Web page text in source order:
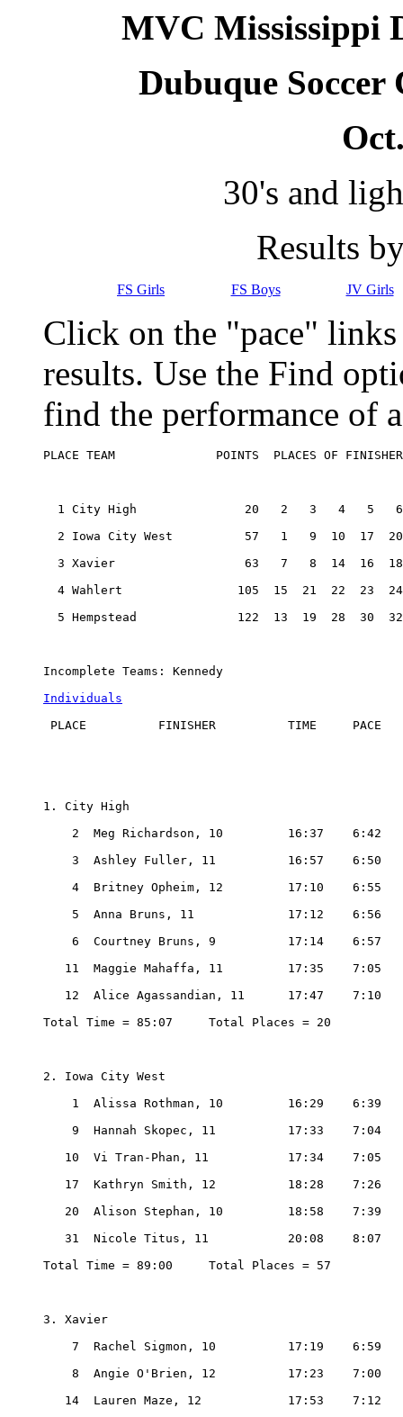
MVC Mississippi
Dubuque
30's and
Results
FS Girls FS Boys JV Girls
Click on the "pace"
results. Use the Find
find the performance of
PLACE TEAM              POINTS  PLACES OF
1 City High               20   2   3   4   5
2 Iowa City West          57   1   9  10  17
3 Xavier                  63   7   8  14  16
4 Wahlert                105  15  21  22  23
5 Hempstead              122  13  19  28  30
Incomplete Teams: Kennedy
Individuals
PLACE          FINISHER          TIME     PACE
1. City High
    2  Meg Richardson, 10         16:37    6:42
    3  Ashley Fuller, 11          16:57    6:50
    4  Britney Opheim, 12         17:10    6:55
    5  Anna Bruns, 11             17:12    6:56
    6  Courtney Bruns, 9          17:14    6:57
   11  Maggie Mahaffa, 11         17:35    7:05
   12  Alice Agassandian, 11      17:47    7:10
Total Time = 85:07     Total Places = 20
2. Iowa City West
    1  Alissa Rothman, 10         16:29    6:39
    9  Hannah Skopec, 11          17:33    7:04
   10  Vi Tran-Phan, 11           17:34    7:05
   17  Kathryn Smith, 12          18:28    7:26
   20  Alison Stephan, 10         18:58    7:39
   31  Nicole Titus, 11           20:08    8:07
Total Time = 89:00     Total Places = 57
3. Xavier
    7  Rachel Sigmon, 10          17:19    6:59
    8  Angie O'Brien, 12          17:23    7:00
   14  Lauren Maze, 12            17:53    7:12